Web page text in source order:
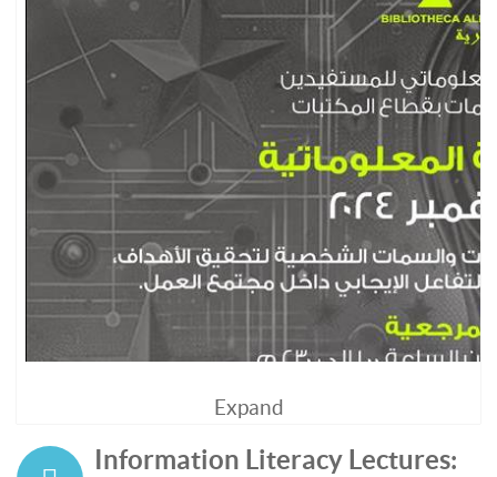
Expand
Information Literacy Lectures: